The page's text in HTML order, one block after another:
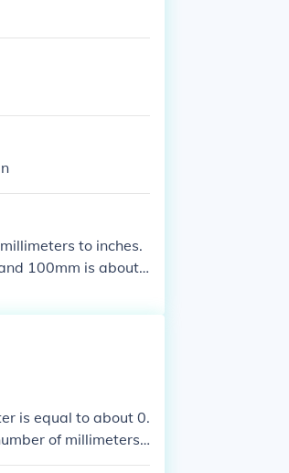
to inches.
100mm is about
is equal to about 0.
of millimeters